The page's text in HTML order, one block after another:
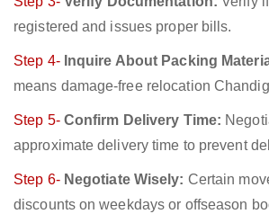
registered and issues proper bills.
Step 4- Inquire About Packing
means damage-free relocation
Step 5- Confirm Delivery Time:
approximate delivery time to prevent
Step 6- Negotiate Wisely: Certain
discounts on weekdays or offseason